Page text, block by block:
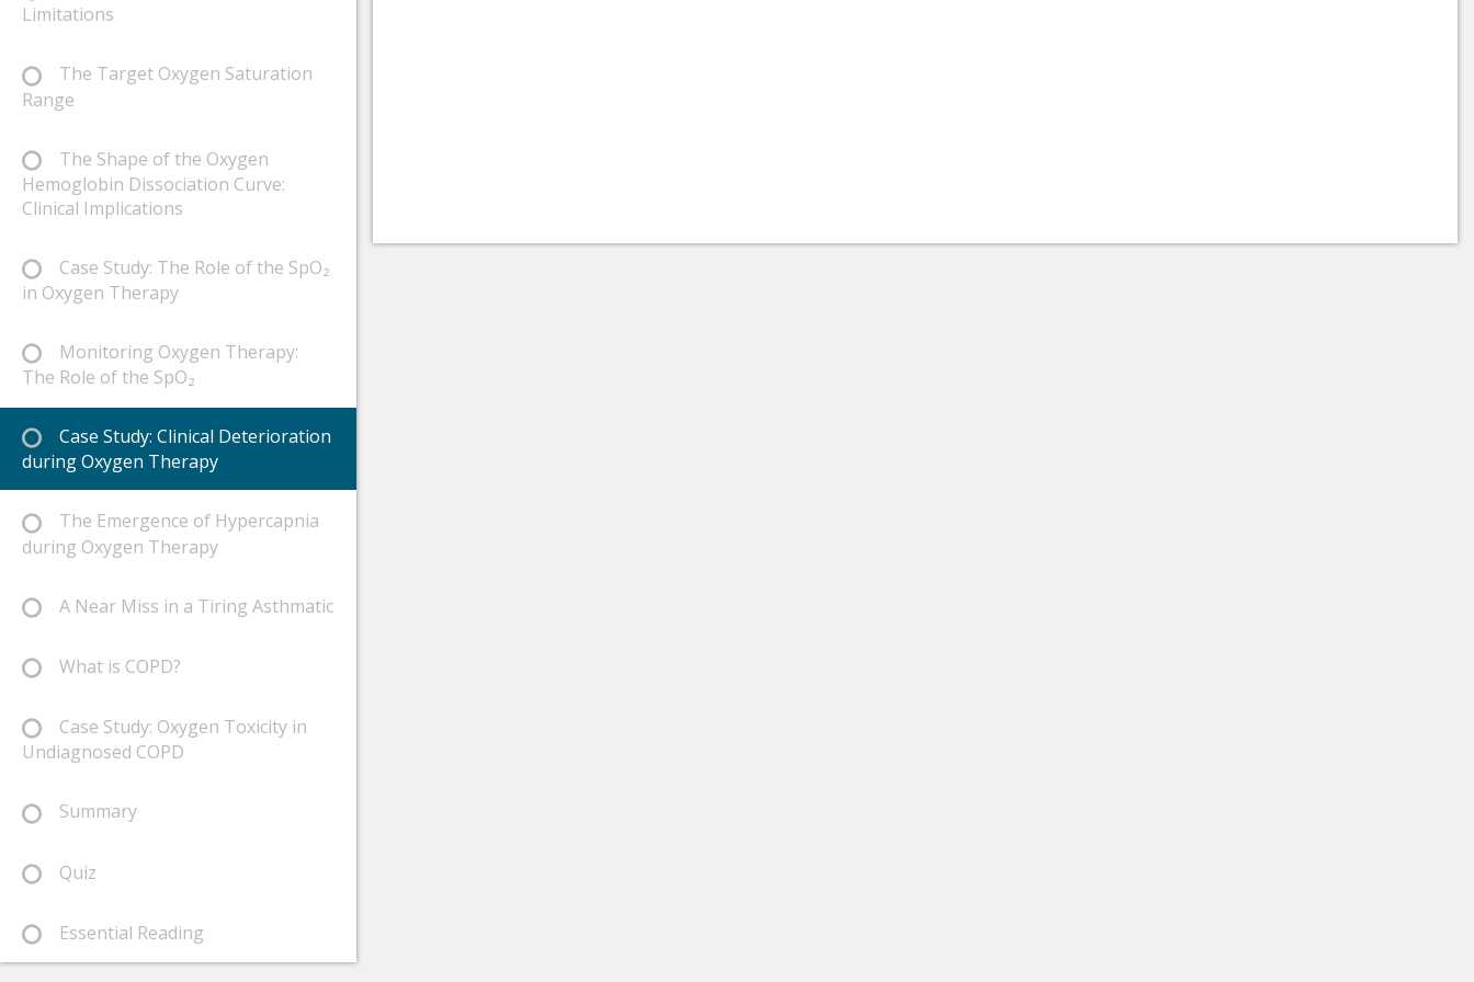
Limitations
The Target Oxygen Saturation
Range
The Shape of the Oxygen
Hemoglobin Dissociation Curve:
Clinical Implications
Case Study: The Role of the SpO₂
in Oxygen Therapy
Monitoring Oxygen Therapy:
The Role of the SpO₂
Case Study: Clinical Deterioration
during Oxygen Therapy
The Emergence of Hypercapnia
during Oxygen Therapy
A Near Miss in a Tiring Asthmatic
What is COPD?
Case Study: Oxygen Toxicity in
Undiagnosed COPD
Summary
Quiz
Essential Reading